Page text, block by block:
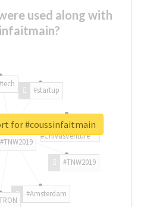
used along with
#TNW2019
#TNW2019
#Amsterdam
#startup
#ChivasVenture
for #coussinfaitmain